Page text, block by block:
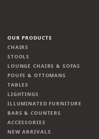
OUR PRODUCTS
CHAIRS
STOOLS
LOUNGE CHAIRS & SOFAS
POUFS & OTTOMANS
TABLES
LIGHTINGS
ILLUMINATED FURNITURE
BARS & COUNTERS
ACCESSORIES
NEW ARRIVALS